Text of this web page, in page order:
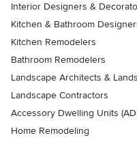
Interior Designers &
Kitchen & Bathroom
Kitchen Remodelers
Bathroom Remodelers
Landscape Architects &
Landscape Contractors
Accessory Dwelling Units
Home Remodeling